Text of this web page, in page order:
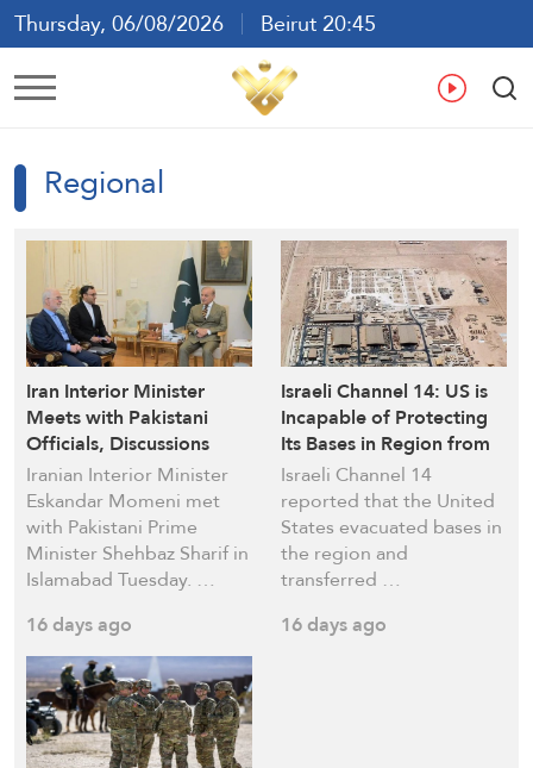
Thursday, 06/08/2026
Beirut 20:45
Ar En
Regional
Iran Interior Minister
Meets with Pakistani
Officials, Discussions
Tackle Regional
Developments and
Bilateral Relations
Iranian Interior Minister
Eskandar Momeni met
with Pakistani Prime
Minister Shehbaz Sharif in
Islamabad Tuesday. …
16 days ago
Israeli Channel 14: US is
Incapable of Protecting
Its Bases in Region from
Iranian Attacks
Israeli Channel 14
reported that the United
States evacuated bases in
the region and
transferred …
16 days ago